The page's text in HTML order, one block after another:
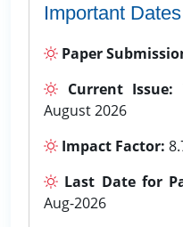
Important
Paper
Current Issue:
August 2026
Impact Factor:
Last Date for
Aug-2026